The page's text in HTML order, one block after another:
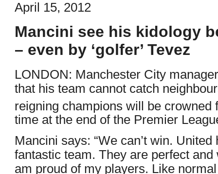
April 15, 2012
Mancini see his kidology
– even by ‘golfer’ Tevez
LONDON: Manchester City
that his team cannot catch
reigning champions will be crowned
time at the end of the Premier
Mancini says: “We can’t win.
fantastic team. They are perfect
am proud of my players. Like